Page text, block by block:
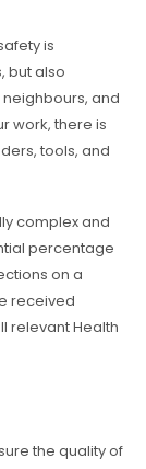
is
but also
and
work, there is
tools, and
complex and
percentage
on a
received
relevant Health
the quality of